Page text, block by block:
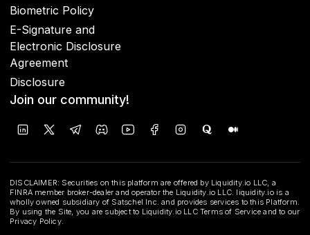
Biometric Policy
E-Signature and
Electronic Disclosure
Agreement
Disclosure
Join our community!
DISCLAIMER: Securities on this platform are offered by Liquidity.io LLC, a
FINRA member broker-dealer and operator the Liquidity.io LLC. liquidity.io is a
wholly owned subsidiary of Satschel Inc. and provides services to this Platform.
By using the Site, you are subject to Liquidity.io LLC Terms of Service and to our
Privacy Policy.